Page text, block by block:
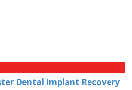
Dental Implant Recovery